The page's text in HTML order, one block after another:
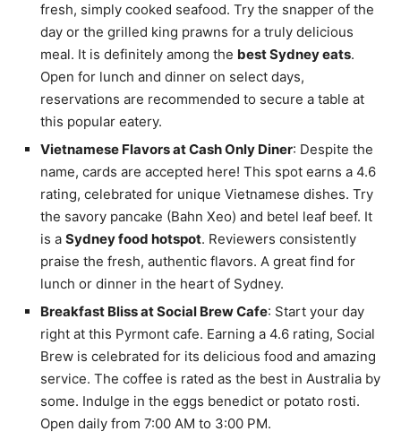
fresh, simply cooked seafood. Try the snapper of the
day or the grilled king prawns for a truly delicious
meal. It is definitely among the best Sydney eats.
Open for lunch and dinner on select days,
reservations are recommended to secure a table at
this popular eatery.
Vietnamese Flavors at Cash Only Diner: Despite the
name, cards are accepted here! This spot earns a 4.6
rating, celebrated for unique Vietnamese dishes. Try
the savory pancake (Bahn Xeo) and betel leaf beef. It
is a Sydney food hotspot. Reviewers consistently
praise the fresh, authentic flavors. A great find for
lunch or dinner in the heart of Sydney.
Breakfast Bliss at Social Brew Cafe: Start your day
right at this Pyrmont cafe. Earning a 4.6 rating, Social
Brew is celebrated for its delicious food and amazing
service. The coffee is rated as the best in Australia by
some. Indulge in the eggs benedict or potato rosti.
Open daily from 7:00 AM to 3:00 PM.